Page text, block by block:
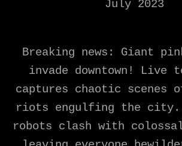
July 2023
Breaking news: Giant
invade downtown! Live
captures chaotic scenes
riots engulfing the city.
robots clash with